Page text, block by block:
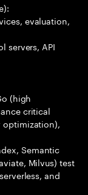
evaluation,
servers, API
(high
critical
optimization),
Semantic
Milvus) test
and